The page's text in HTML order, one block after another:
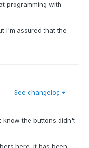
programming with
I'm assured that the
See changelog
know the buttons didn't
here, it has been